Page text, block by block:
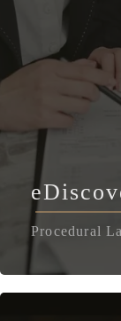
Procedural